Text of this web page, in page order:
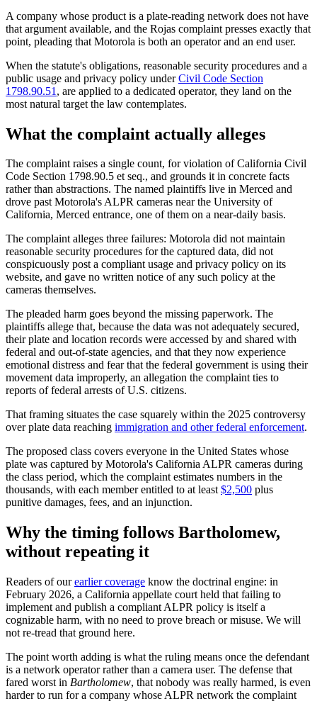
A company whose product is a plate-reading network does not have
that argument available, and the Rojas complaint presses exactly that
point, pleading that Motorola is both an operator and an end user.
When the statute's obligations, reasonable security procedures and a
public usage and privacy policy underCivil Code Section
1798.90.51 , are applied to a dedicated operator, they land on the
most natural target the law contemplates.
What the complaint actually alleges
The complaint raises a single count, for violation of California Civil
Code Section 1798.90.5 et seq., and grounds it in concrete facts
rather than abstractions. The named plaintiffs live in Merced and
drove past Motorola's ALPR cameras near the University of
California, Merced entrance, one of them on a near-daily basis.
The complaint alleges three failures: Motorola did not maintain
reasonable security procedures for the captured data, did not
conspicuously post a compliant usage and privacy policy on its
website, and gave no written notice of any such policy at the
cameras themselves.
The pleaded harm goes beyond the missing paperwork. The
plaintiffs allege that, because the data was not adequately secured,
their plate and location records were accessed by and shared with
federal and out-of-state agencies, and that they now experience
emotional distress and fear that the federal government is using their
movement data improperly, an allegation the complaint ties to
reports of federal arrests of U.S. citizens.
That framing situates the case squarely within the 2025 controversy
over plate data reaching immigration and other federal enforcement.
The proposed class covers everyone in the United States whose
plate was captured by Motorola's California ALPR cameras during
the class period, which the complaint estimates numbers in the
thousands, with each member entitled to at least$2,500 plus
punitive damages, fees, and an injunction.
Why the timing follows Bartholomew,
without repeating it
Readers of ourearlier coverage know the doctrinal engine: in
February 2026, a California appellate court held that failing to
implement and publish a compliant ALPR policy is itself a
cognizable harm, with no need to prove breach or misuse. We will
not re-tread that ground here.
The point worth adding is what the ruling means once the defendant
is a network operator rather than a camera user. The defense that
fared worst in Bartholomew, that nobody was really harmed, is even
harder to run for a company whose ALPR network the complaint